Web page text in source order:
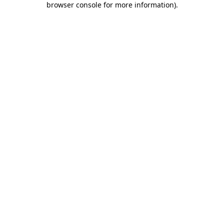
browser console for more information).